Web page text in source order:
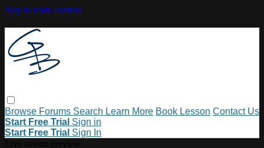
Skip to main content
Browse Forums Search Learn More Book Lesson Contact Us
Start Free Trial Sign in
Start Free Trial Sign In